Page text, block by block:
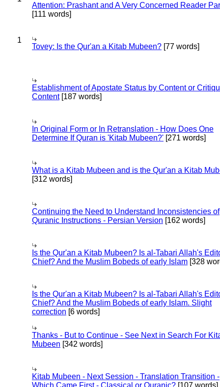
Attention: Prashant and A Very Concerned Reader
[111 words]
1
Tovey: Is the Qur'an a Kitab Mubeen? [77 words]
Establishment of Apostate Status by Content or
Content[187 words]
In Original Form or In Retranslation - How Does One
Determine If Quran is 'Kitab Mubeen?' [271 words]
What is a Kitab Mubeen and is the Qur'an a Kitab
[312 words]
Continuing the Need to Understand Inconsistencies of
Quranic Instructions - Persian Version [162 words]
Is the Qur'an a Kitab Mubeen? Is al-Tabari Allah's
Chief? And the Muslim Bobeds of early Islam [328
Is the Qur'an a Kitab Mubeen? Is al-Tabari Allah's
Chief? And the Muslim Bobeds of early Islam. Slight
correction [6 words]
Thanks - But to Continue - See Next in Search For
Mubeen [342 words]
Kitab Mubeen - Next Session - Translation Transition -
Which Came First - Classical or Quranic? [107 words]